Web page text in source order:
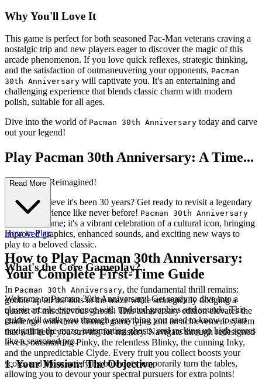
Why You'll Love It
This game is perfect for both seasoned Pac-Man veterans craving a
nostalgic trip and new players eager to discover the magic of this
arcade phenomenon. If you love quick reflexes, strategic thinking,
and the satisfaction of outmaneuvering your opponents, Pacman
30th Anniversary will captivate you. It's an entertaining and
challenging experience that blends classic charm with modern
polish, suitable for all ages.
Dive into the world of Pacman 30th Anniversary today and carve
out your legend!
Play Pacman 30th Anniversary: A Time...
less Classic Reimagined!
Can you believe it's been 30 years? Get ready to revisit a legendary
arcade experience like never before! Pacman 30th Anniversary
isn't just a game; it's a vibrant celebration of a cultural icon, bringing
improved graphics, enhanced sounds, and exciting new ways to
play to a beloved classic.
What's the Core Gameplay?
In Pacman 30th Anniversary, the fundamental thrill remains:
gobble up all the dots in the maze while strategically dodging a
quartet of mischievous ghosts. This anniversary edition elevates the
challenge with three distinct game types and an achievement system
that will keep you striving for mastery. Navigate through redesigned
levels, outsmarting Pinky, the relentless Blinky, the cunning Inky,
and the unpredictable Clyde. Every fruit you collect boosts your
score, and those satisfying blue dots temporarily turn the tables,
allowing you to devour your spectral pursuers for extra points!
Read More
How to Play
How to Play Pacman 30th Anniversary:
Your Complete First-Time Guide
Welcome to Pacman 30th Anniversary! Get ready to dive into a
classic arcade experience with updated graphics and sounds. This
guide will walk you through everything you need to know to start
navigating the maze, outsmarting ghosts, and racking up high scores
like a seasoned pro.
1. Your Mission: The Objective